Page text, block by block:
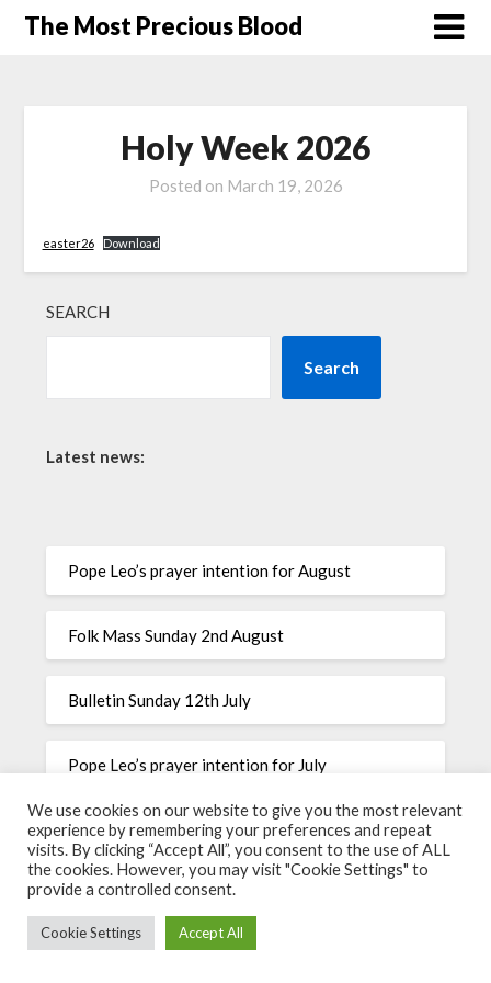
SkipThe Most Precious Blood
Holy Week 2026
Posted on March 19, 2026
easter26 Download
SEARCH
Search
Latest news:
Pope Leo’s prayer intention for August
Folk Mass Sunday 2nd August
Bulletin Sunday 12th July
Pope Leo’s prayer intention for July
Pope Leo’s prayer intention for June
©2026 The Most Precious Blood
We use cookies on our website to give you the most relevant
experience by remembering your preferences and repeat
visits. By clicking “Accept All”, you consent to the use of ALL
the cookies. However, you may visit "Cookie Settings" to
provide a controlled consent.
Cookie Settings Accept All